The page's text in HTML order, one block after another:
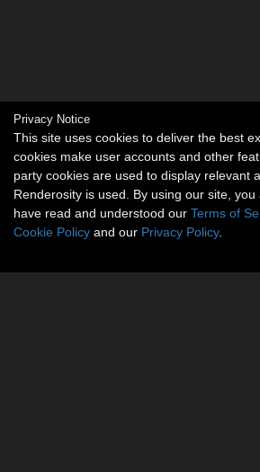
Privacy Notice
This site uses cookies to deliver the best
cookies make user accounts and other
party cookies are used to display relevant
Renderosity is used. By using our site,
have read and understood our Terms of
Cookie Policy and our Privacy Policy.